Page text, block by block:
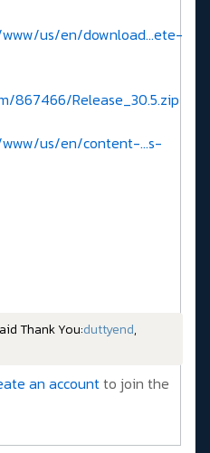
us/en/download...ete-
867466/Release_30.5.zip
us/en/content-...s-
Thank You:duttyend,
an accountto join the